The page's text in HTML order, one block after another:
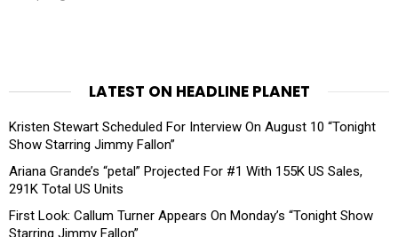
LATEST ON HEADLINE PLANET
Kristen Stewart Scheduled For Interview On August 10 “Tonight
Show Starring Jimmy Fallon”
Ariana Grande’s “petal” Projected For #1 With 155K US Sales,
291K Total US Units
First Look: Callum Turner Appears On Monday’s “Tonight Show
Starring Jimmy Fallon”